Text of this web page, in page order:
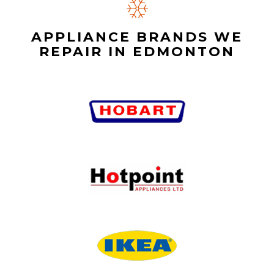
APPLIANCE BRANDS WE
REPAIR IN EDMONTON